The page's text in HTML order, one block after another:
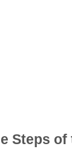
Steps of